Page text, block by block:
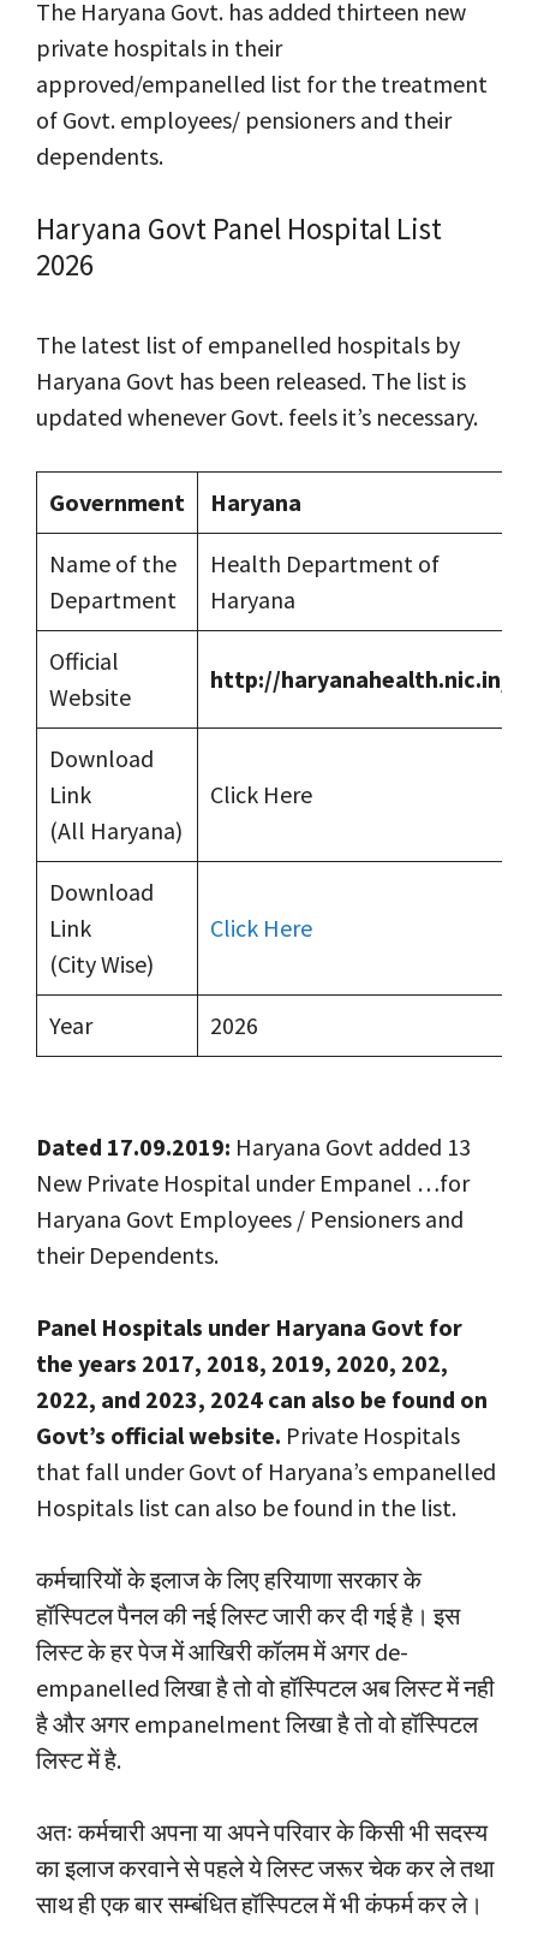
The Haryana Govt. has added thirteen new
private hospitals in their
approved/empanelled list for the treatment
of Govt. employees/ pensioners and their
dependents.
Haryana Govt Panel Hospital List
2026
The latest list of empanelled hospitals by
Haryana Govt has been released. The list is
updated whenever Govt. feels it’s necessary.
Government Haryana
Name of the
Department
Health Department of
Haryana
Official
Website
http://haryanahealth.nic.in/
Download
Link
(All Haryana)
Click Here
Download
Link
(City Wise)
Click Here
Year 2026
Dated 17.09.2019: Haryana Govt added 13
New Private Hospital under Empanel …for
Haryana Govt Employees / Pensioners and
their Dependents.
Panel Hospitals under Haryana Govt for
the years 2017, 2018, 2019, 2020, 202,
2022, and 2023, 2024 can also be found on
Govt’s official website. Private Hospitals
that fall under Govt of Haryana’s empanelled
Hospitals list can also be found in the list.
कर्मचारियों के इलाज के लिए हरियाणा सरकार के
हॉस्पिटल पैनल की नई लिस्ट जारी कर दी गई है। इस
लिस्ट के हर पेज में आखिरी कॉलम में अगर de-
empanelled लिखा है तो वो हॉस्पिटल अब लिस्ट में नही
है और अगर empanelment लिखा है तो वो हॉस्पिटल
लिस्ट में है.
अतः कर्मचारी अपना या अपने परिवार के किसी भी सदस्य
का इलाज करवाने से पहले ये लिस्ट जरूर चेक कर ले तथा
साथ ही एक बार सम्बंधित हॉस्पिटल में भी कंफर्म कर ले।